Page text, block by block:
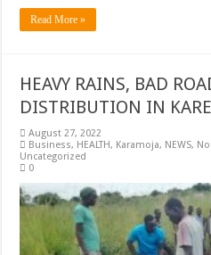
Read More »
HEAVY RAINS, BAD
DISTRIBUTION IN
August 27, 2022
Business, HEALTH, Karamoja, NEWS,
Uncategorized
0